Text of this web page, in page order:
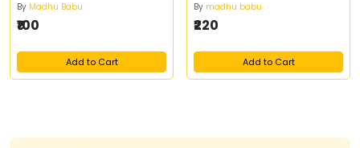
By Madhu Babu
₹100
Add to Cart
By madhu babu
₹220
Add to Cart